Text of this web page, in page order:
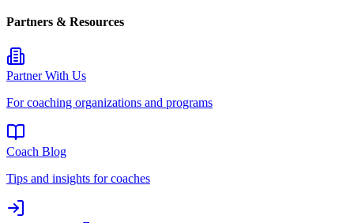
Partners & Resources
Partner With Us
For coaching organizations and programs
Coach Blog
Tips and insights for coaches